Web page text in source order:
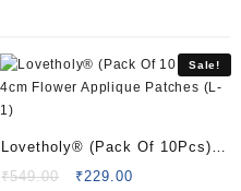
Sale!
Lovetholy® (Pack Of 10Pcs)
4cm Flower Applique Patches
₹549.00
Original
₹229.00